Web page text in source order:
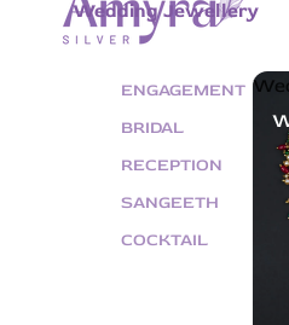
Wedding Jewellery
ENGAGEMENT
BRIDAL
RECEPTION
SANGEETH
COCKTAIL